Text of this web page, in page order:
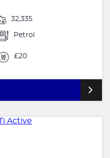
32,335
Petrol
£20